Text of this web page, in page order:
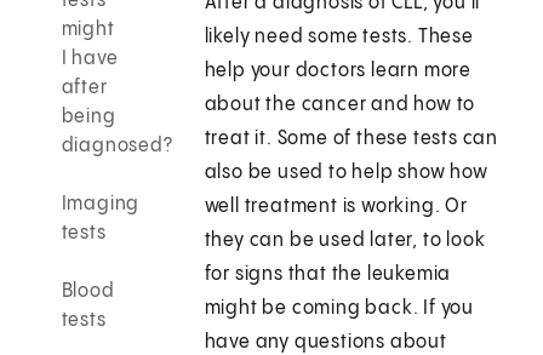
might
I have
after
being
diagnosed?
Imaging
tests
Blood
tests
likely need some tests. These
help your doctors learn more
about the cancer and how to
treat it. Some of these tests can
also be used to help show how
well treatment is working. Or
they can be used later, to look
for signs that the leukemia
might be coming back. If you
have any questions about